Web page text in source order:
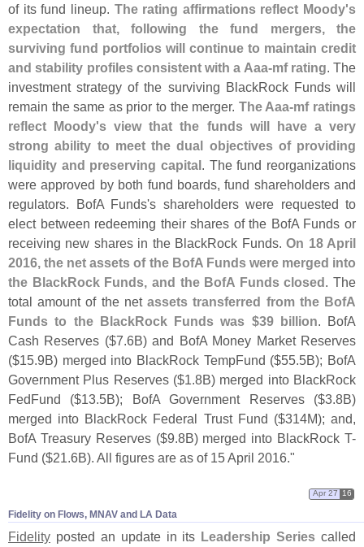
of its fund lineup. The rating affirmations reflect Moody's
expectation that, following the fund mergers, the
surviving fund portfolios will continue to maintain credit
and stability profiles consistent with a Aaa-mf rating. The
investment strategy of the surviving BlackRock Funds will
remain the same as prior to the merger. The Aaa-mf ratings
reflect Moody's view that the funds will have a very
strong ability to meet the dual objectives of providing
liquidity and preserving capital. The fund reorganizations
were approved by both fund boards, fund shareholders and
regulators. BofA Funds's shareholders were requested to
elect between redeeming their shares of the BofA Funds or
receiving new shares in the BlackRock Funds.On 18 April
2016, the net assets of the BofA Funds were merged into
the BlackRock Funds, and the BofA Funds closed. The
total amount of the netassets transferred from the BofA
Funds to the BlackRock Funds was $39 billion. BofA
Cash Reserves ($7.6B) and BofA Money Market Reserves
($15.9B) merged into BlackRock TempFund ($55.5B); BofA
Government Plus Reserves ($1.8B) merged into BlackRock
FedFund ($13.5B); BofA Government Reserves ($3.8B)
merged into BlackRock Federal Trust Fund ($314M); and,
BofA Treasury Reserves ($9.8B) merged into BlackRock T-
Fund ($21.6B). All figures are as of 15 April 2016."
Fidelity on Flows, MNAV and LA Data
Apr 27 16
Fidelity posted an update in its Leadership Series called